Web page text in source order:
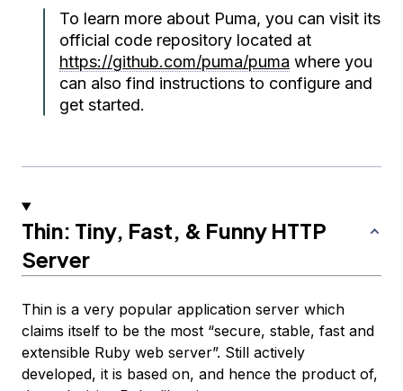
To learn more about Puma, you can visit its
official code repository located at
https://github.com/puma/puma where you
can also find instructions to configure and
get started.
Thin: Tiny, Fast, & Funny HTTP
Server
Thin is a very popular application server which
claims itself to be the most “secure, stable, fast and
extensible Ruby web server”. Still actively
developed, it is based on, and hence the product of,